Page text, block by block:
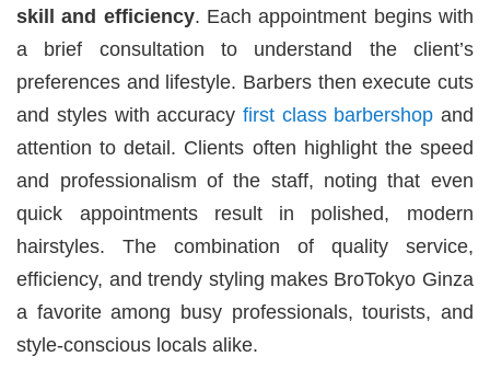
skill and efficiency. Each appointment begins with
a brief consultation to understand the client’s
preferences and lifestyle. Barbers then execute cuts
and styles with accuracy first class barbershop and
attention to detail. Clients often highlight the speed
and professionalism of the staff, noting that even
quick appointments result in polished, modern
hairstyles. The combination of quality service,
efficiency, and trendy styling makes BroTokyo Ginza
a favorite among busy professionals, tourists, and
style-conscious locals alike.